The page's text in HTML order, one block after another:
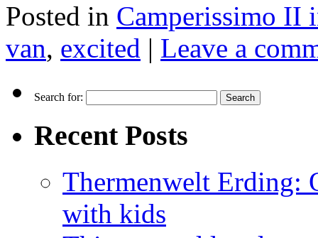
Posted in Camperissimo II
van, excited | Leave a
Search for:
Recent Posts
Thermenwelt Erding:
with kids